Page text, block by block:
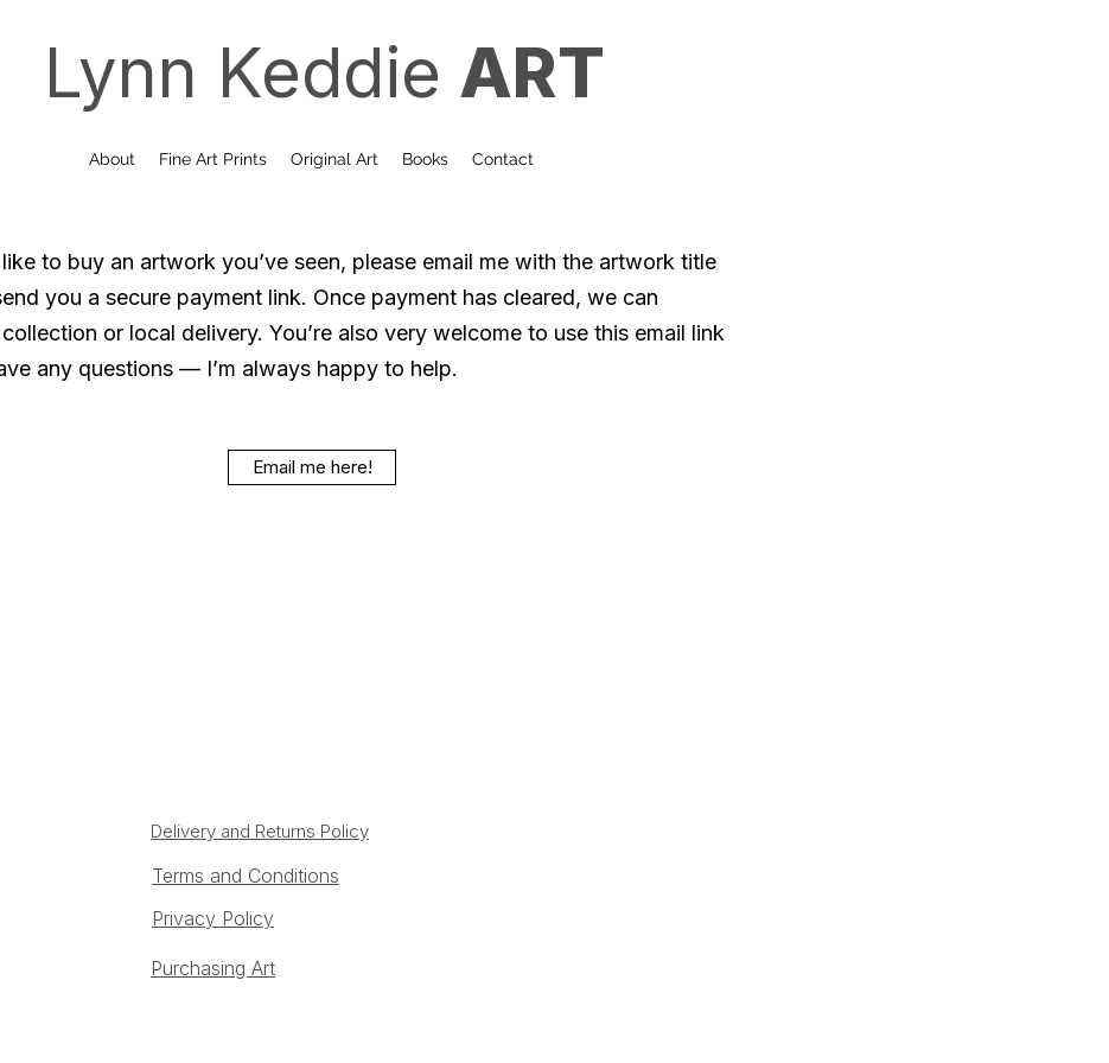
Lynn Keddie ART
About Fine Art Prints Original Art Books Contact
like to buy an artwork you’ve seen, please email me with the artwork title
you a secure payment link. Once payment has cleared, we can
or local delivery. You’re also very welcome to use this email link
any questions — I’m always happy to help.
Email me here!
Delivery and Returns Policy
Terms and Conditions
Privacy Policy
Purchasing Art